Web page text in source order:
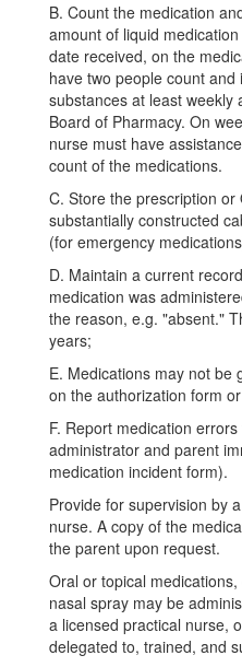
B. Count the medication
amount of liquid
date received, on the
have two people count
substances at least weekly
Board of Pharmacy. On
nurse must have
count of the medications.
C. Store the prescription or
substantially constructed
(for emergency
D. Maintain a current
medication was
the reason, e.g. "absent."
years;
E. Medications may not be
on the authorization form
F. Report medication
administrator and parent
medication incident form).
Provide for supervision by
nurse. A copy of the
the parent upon request.
Oral or topical
nasal spray may be
a licensed practical nurse,
delegated to, trained, and